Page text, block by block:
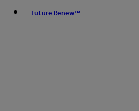
Future Renew™